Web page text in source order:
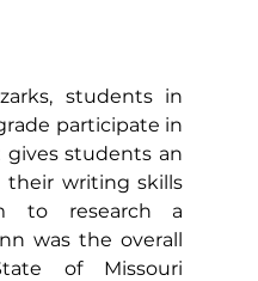
students in
participate in
gives students an
writing skills
to research a
was the overall
of Missouri